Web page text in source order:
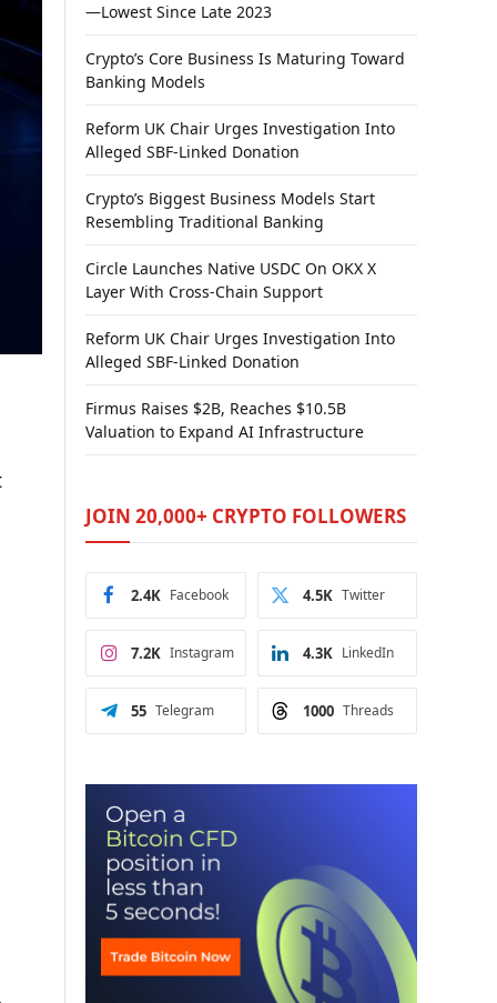
—Lowest Since Late 2023
Crypto’s Core Business Is Maturing Toward
Banking Models
Reform UK Chair Urges Investigation Into
Alleged SBF-Linked Donation
Crypto’s Biggest Business Models Start
Resembling Traditional Banking
Circle Launches Native USDC On OKX X
Layer With Cross-Chain Support
Reform UK Chair Urges Investigation Into
Alleged SBF-Linked Donation
Firmus Raises $2B, Reaches $10.5B
Valuation to Expand AI Infrastructure
JOIN 20,000+ CRYPTO FOLLOWERS
Facebook
2.4K Twitter
4.5K
Instagram
7.2K LinkedIn
4.3K
Telegram
55 Threads
1000